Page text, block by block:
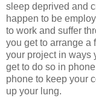
sleep deprived and
happen to be
to work and suffer
you get to arrange a
your project in ways
get to do so in
phone to keep your
up your lung.